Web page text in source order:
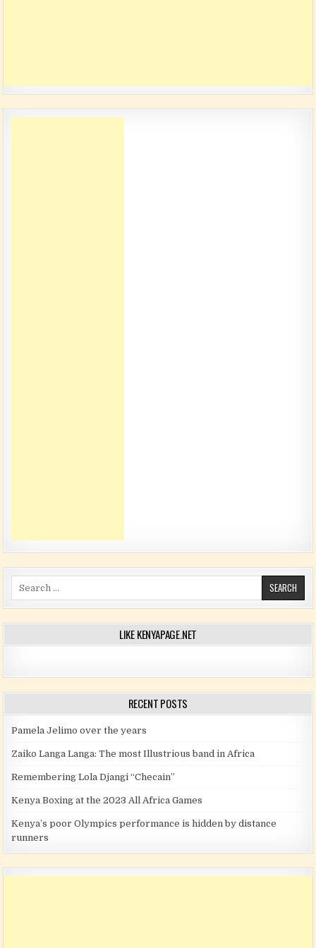
Search for:
LIKE KENYAPAGE.NET
RECENT POSTS
Pamela Jelimo over the years
Zaiko Langa Langa: The most Illustrious band in Africa
Remembering Lola Djangi “Checain”
Kenya Boxing at the 2023 All Africa Games
Kenya’s poor Olympics performance is hidden by distance
runners